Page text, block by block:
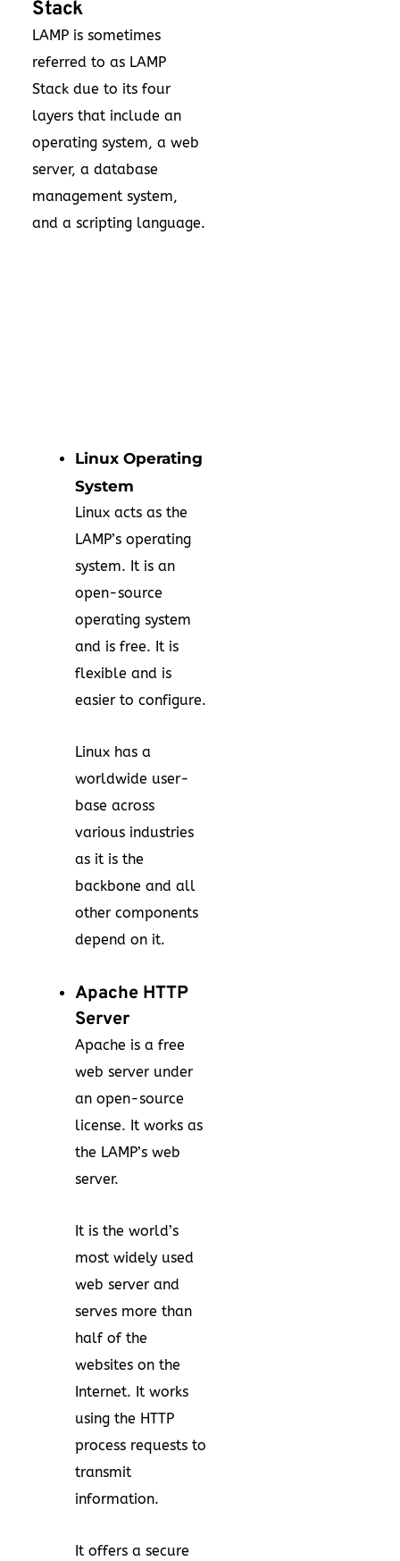
Stack
LAMP is sometimes
referred to as LAMP
Stack due to its four
layers that include an
operating system, a web
server, a database
management system,
and a scripting language.
Linux Operating
System
Linux acts as the
LAMP’s operating
system. It is an
open-source
operating system
and is free. It is
flexible and is
easier to configure.
Linux has a
worldwide user-
base across
various industries
as it is the
backbone and all
other components
depend on it.
Apache HTTP
Server
Apache is a free
web server under
an open-source
license. It works as
the LAMP’s web
server.
It is the world’s
most widely used
web server and
serves more than
half of the
websites on the
Internet. It works
using the HTTP
process requests to
transmit
information.
It offers a secure